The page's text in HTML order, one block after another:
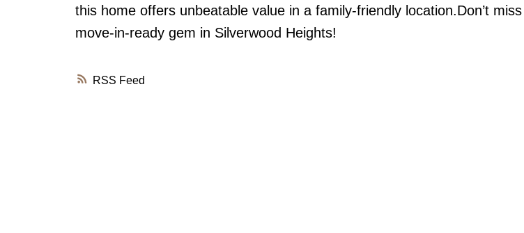
RSS
this home offers unbeatable value in a family-friendly location.Don’t
move-in-ready gem in Silverwood Heights!